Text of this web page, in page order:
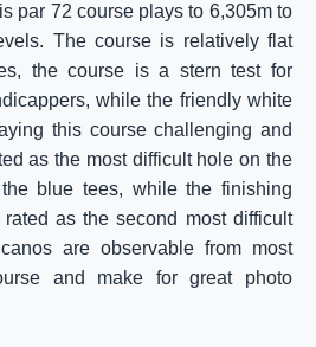
par 72 course plays to 6,305m to
The course is relatively flat
the course is a stern test for
while the friendly white
this course challenging and
as the most difficult hole on the
blue tees, while the finishing
as the second most difficult
are observable from most
and make for great photo